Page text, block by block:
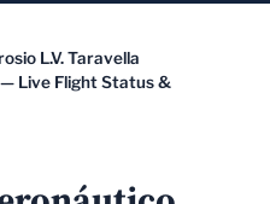
L.V. Taravella
Live Flight Status &